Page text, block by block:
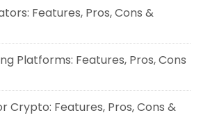
Features, Pros, Cons &
Platforms: Features, Pros, Cons
Crypto: Features, Pros, Cons &